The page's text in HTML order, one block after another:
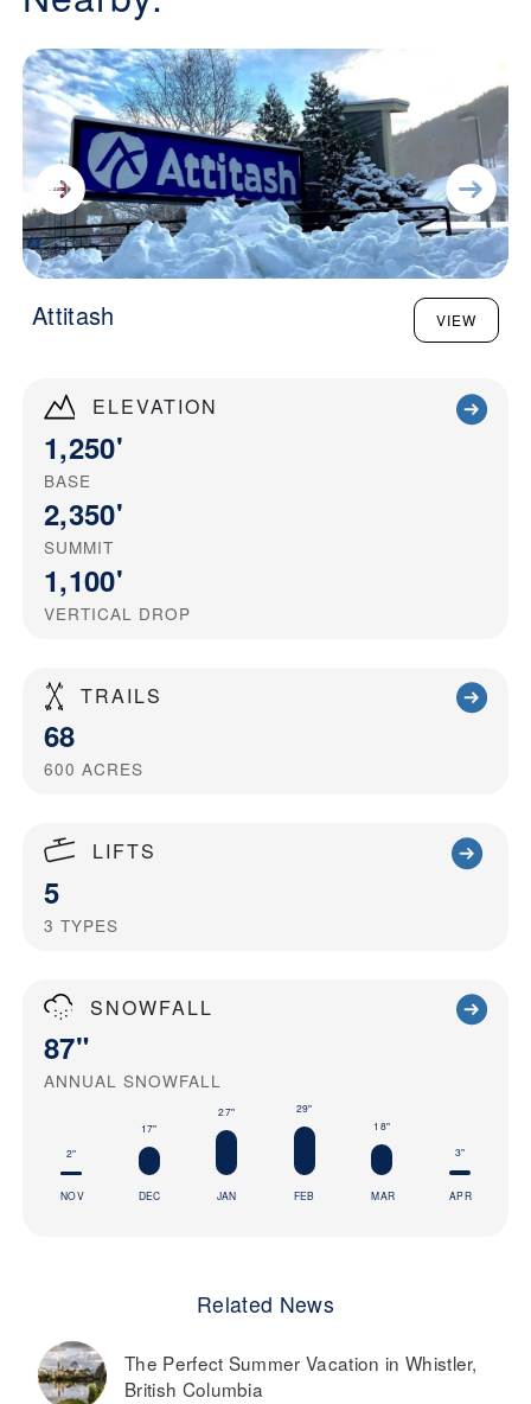
ELEVATION
1,250'
BASE
2,350'
SUMMIT
1,100'
VERTICAL DROP
TRAILS
68
600 ACRES
LIFTS
5
3 TYPES
SNOWFALL
87"
ANNUAL SNOWFALL
2"
NOV
17"
DEC
27"
JAN
29"
FEB
18"
MAR
3"
APR
Related News
The Perfect Summer Vacation in Whistler,
British Columbia
Attitash VIEW